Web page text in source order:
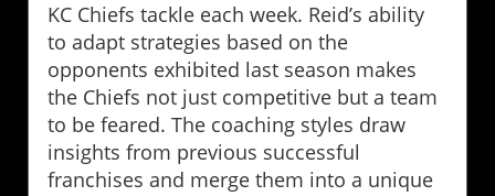
KC Chiefs tackle each week. Reid’s ability
to adapt strategies based on the
opponents exhibited last season makes
the Chiefs not just competitive but a team
to be feared. The coaching styles draw
insights from previous successful
franchises and merge them into a unique